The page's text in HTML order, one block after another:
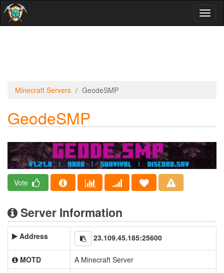
Minecraft Servers GeodeSMP
GeodeSMP
Vote
Server Information
Address 23.109.45.185:25600
MOTD
A Minecraft Server